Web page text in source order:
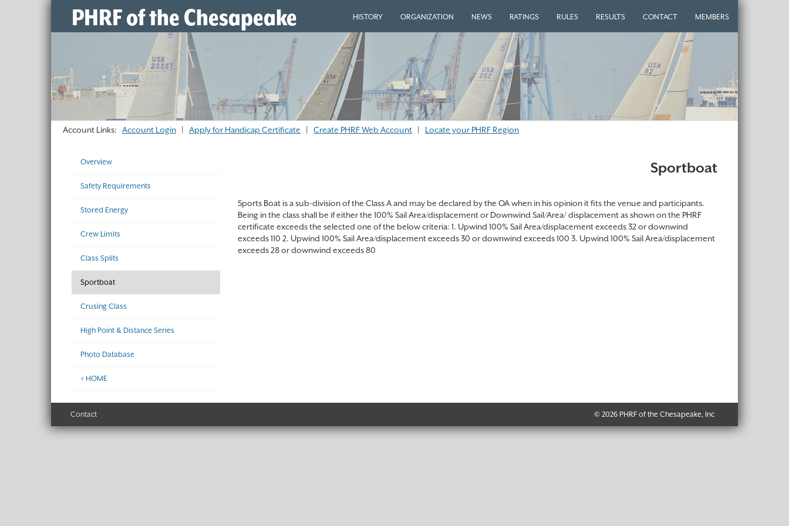
PHRF of the Chesapeake HISTORY ORGANIZATION NEWS RATINGS RULES RESULTS CONTACT MEMBERS
Account Links: Account Login Apply for Handicap Certificate Create PHRF Web Account Locate your PHRF Region
Overview
Safety Requirements
Stored Energy
Crew Limits
Class Splits
Sportboat
Crusing Class
High Point & Distance Series
Photo Database
< HOME
Sportboat
Sports Boat is a sub-division of the Class A and may be declared by the OA when in his opinion it fits the venue and participants.
Being in the class shall be if either the 100% Sail Area/displacement or Downwind Sail/Area/ displacement as shown on the PHRF
certificate exceeds the selected one of the below criteria: 1. Upwind 100% Sail Area/displacement exceeds 32 or downwind
exceeds 110 2. Upwind 100% Sail Area/displacement exceeds 30 or downwind exceeds 100 3. Upwind 100% Sail Area/displacement
exceeds 28 or downwind exceeds 80
Contact © 2026 PHRF of the Chesapeake, Inc